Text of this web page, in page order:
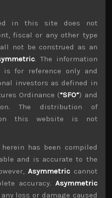
dcklndsc dkcndck
2026
T F S
S
1
2
in this site does not
fiscal or any other type
not be construed as an
. The information
for reference only and
investors as defined in
Ordinance (“SFO”) and
The distribution of
on this website is not
has been compiled
and is accurate to the
Asymmetriccannot
accuracy. Asymmetric
loss or damage caused